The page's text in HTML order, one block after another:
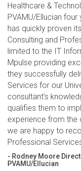
Healthcare &
PVAMU/Ellucian
has quickly proven
Consulting and
limited to the IT
Mpulse providing
they successfully
Services for our
consultant’s
qualifies them to
experience from the
we are happy to
Professional
- Rodney Moore
PVAMU/Ellucian